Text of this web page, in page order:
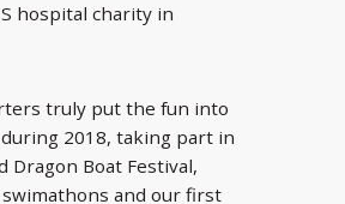
hospital charity in
truly put the fun into
2018, taking part in
Dragon Boat Festival,
and our first